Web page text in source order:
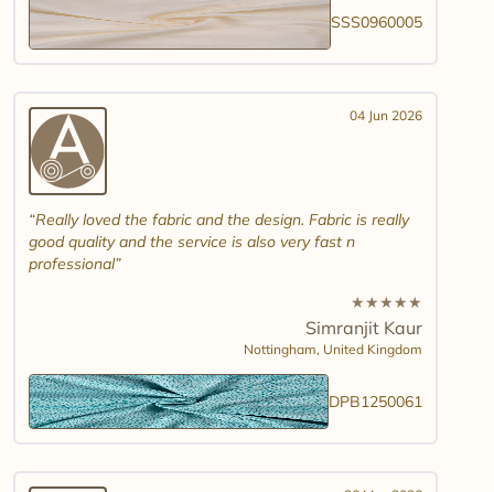
SSS0960005
04 Jun 2026
Really loved the fabric and the design. Fabric is really
good quality and the service is also very fast n
professional
★★★★★
Simranjit Kaur
Nottingham, United Kingdom
DPB1250061